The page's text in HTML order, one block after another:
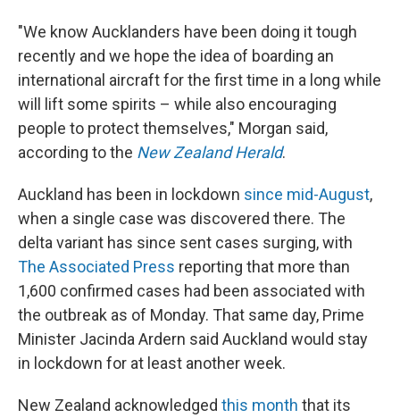
"We know Aucklanders have been doing it tough
recently and we hope the idea of boarding an
international aircraft for the first time in a long while
will lift some spirits – while also encouraging
people to protect themselves," Morgan said,
according to the New Zealand Herald.
Auckland has been in lockdown since mid-August,
when a single case was discovered there. The
delta variant has since sent cases surging, with
The Associated Press reporting that more than
1,600 confirmed cases had been associated with
the outbreak as of Monday. That same day, Prime
Minister Jacinda Ardern said Auckland would stay
in lockdown for at least another week.
New Zealand acknowledged this month that its